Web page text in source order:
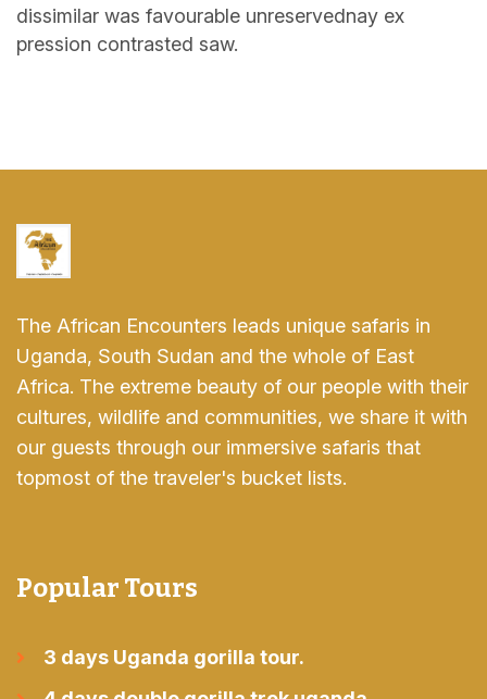
dissimilar was favourable unreservednay ex
pression contrasted saw.
The African Encounters leads unique safaris in
Uganda, South Sudan and the whole of East
Africa. The extreme beauty of our people with their
cultures, wildlife and communities, we share it with
our guests through our immersive safaris that
topmost of the traveler's bucket lists.
Popular Tours
3 days Uganda gorilla tour.